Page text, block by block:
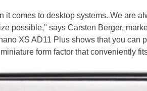
it comes to desktop systems. We are
possible," says Carsten Berger,
XS AD11 Plus shows that you can
form factor that conveniently